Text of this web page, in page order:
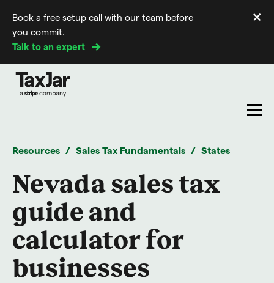
Book a free setup call with our team before
you commit.
Talk to an expert
×
Resources Sales Tax Fundamentals States
Nevada sales tax
guide and
calculator for
businesses